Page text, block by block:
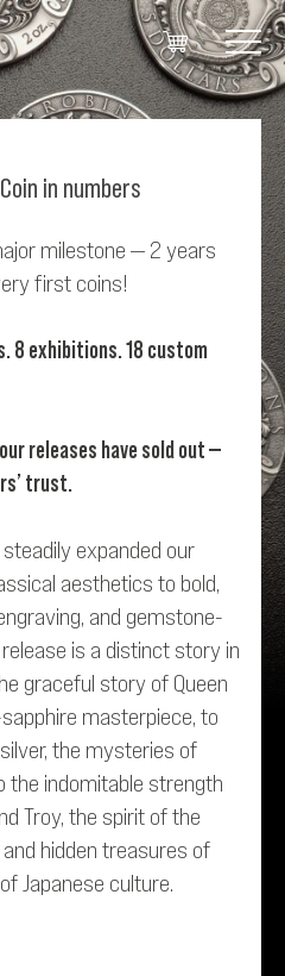
in numbers
milestone — 2 years
first coins!
8 exhibitions. 18 custom
releases have sold out —
trust.
expanded our
aesthetics to bold,
and gemstone-
is a distinct story in
graceful story of Queen
masterpiece, to
the mysteries of
the indomitable strength
Troy, the spirit of the
hidden treasures of
Japanese culture.